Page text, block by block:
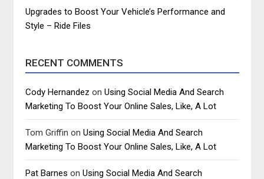
Upgrades to Boost Your Vehicle’s Performance and
Style – Ride Files
RECENT COMMENTS
Cody Hernandez onUsing Social Media And Search
Marketing To Boost Your Online Sales, Like, A Lot
Tom Griffin onUsing Social Media And Search
Marketing To Boost Your Online Sales, Like, A Lot
Pat Barnes onUsing Social Media And Search